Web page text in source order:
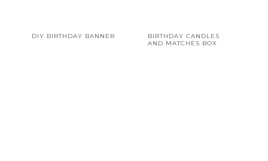
DIY BIRTHDAY BANNER
BIRTHDAY CANDLES
AND MATCHES BOX